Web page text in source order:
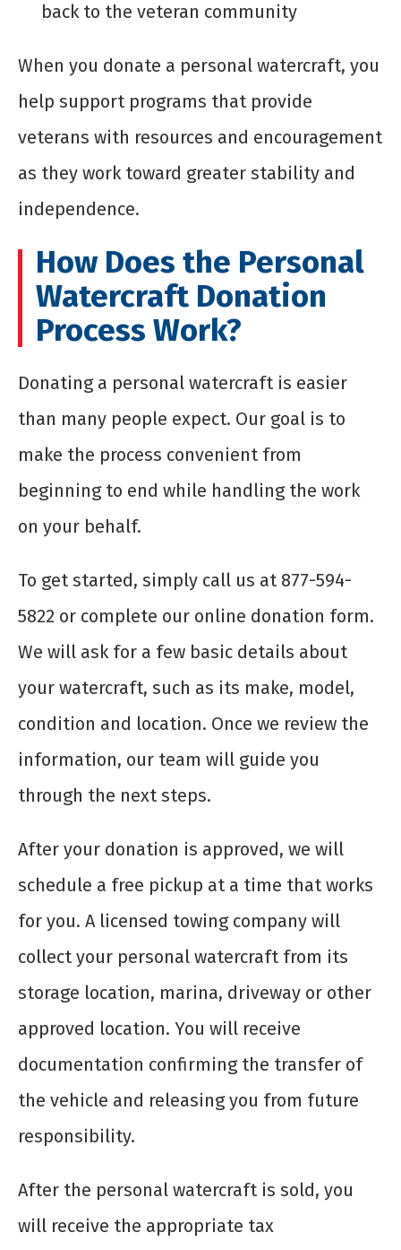
back to the veteran community
When you donate a personal watercraft, you
help support programs that provide
veterans with resources and encouragement
as they work toward greater stability and
independence.
How Does the Personal
Watercraft Donation
Process Work?
Donating a personal watercraft is easier
than many people expect. Our goal is to
make the process convenient from
beginning to end while handling the work
on your behalf.
To get started, simply call us at 877-594-
5822 or complete our online donation form.
We will ask for a few basic details about
your watercraft, such as its make, model,
condition and location. Once we review the
information, our team will guide you
through the next steps.
After your donation is approved, we will
schedule a free pickup at a time that works
for you. A licensed towing company will
collect your personal watercraft from its
storage location, marina, driveway or other
approved location. You will receive
documentation confirming the transfer of
the vehicle and releasing you from future
responsibility.
After the personal watercraft is sold, you
will receive the appropriate tax